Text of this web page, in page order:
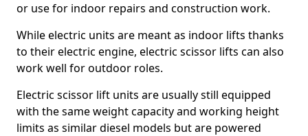
or use for indoor repairs and construction work.
While electric units are meant as indoor lifts thanks
to their electric engine, electric scissor lifts can also
work well for outdoor roles.
Electric scissor lift units are usually still equipped
with the same weight capacity and working height
limits as similar diesel models but are powered